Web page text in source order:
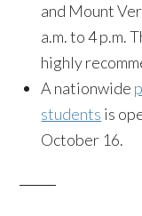
and Mount
a.m. to 4 p.m.
highly
A nationwide
students is
October 16.